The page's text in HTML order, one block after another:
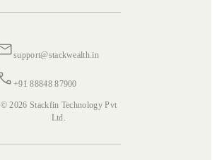
support@stackwealth.in
+91 88848 87900
© 2026 Stackfin Technology Pvt
Ltd.